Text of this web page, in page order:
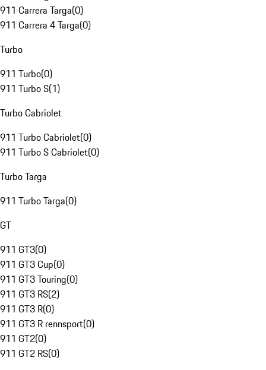
911 Carrera Targa(0)
911 Carrera 4 Targa(0)
Turbo
911 Turbo(0)
911 Turbo S(1)
Turbo Cabriolet
911 Turbo Cabriolet(0)
911 Turbo S Cabriolet(0)
Turbo Targa
911 Turbo Targa(0)
GT
911 GT3(0)
911 GT3 Cup(0)
911 GT3 Touring(0)
911 GT3 RS(2)
911 GT3 R(0)
911 GT3 R rennsport(0)
911 GT2(0)
911 GT2 RS(0)